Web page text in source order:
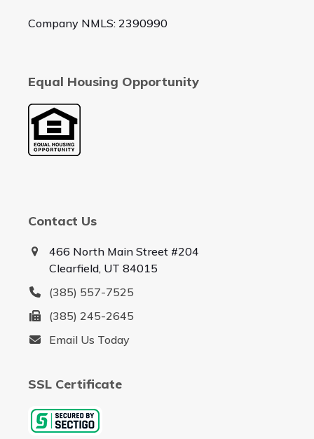
Company NMLS: 2390990
Equal Housing Opportunity
Contact Us
466 North Main Street #204
Clearfield, UT 84015
(385) 557-7525
(385) 245-2645
Email Us Today
SSL Certificate